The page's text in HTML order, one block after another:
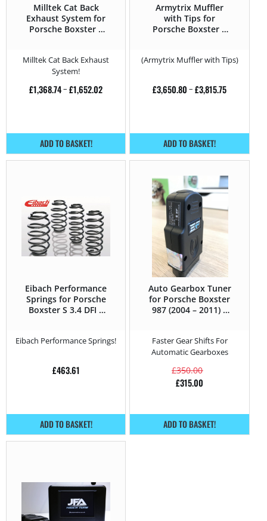
Milltek Cat Back
Exhaust System for
Porsche Boxster S
Milltek Cat Back Exhaust
System!
£1,368.74– £1,652.02
ADD TO BASKET!
Armytrix Muffler
with Tips for
Porsche Boxster S
(Armytrix Muffler with Tips)
£3,650.80 – £3,815.75
ADD TO BASKET!
Eibach Performance
Springs for Porsche
Boxster S 3.4 DFI –
Eibach Performance Springs!
£463.61
ADD TO BASKET!
Auto Gearbox Tuner
for Porsche Boxster
987 (2004 – 2011) S
Faster Gear Shifts For
Automatic Gearboxes
£350.00
£315.00
ADD TO BASKET!